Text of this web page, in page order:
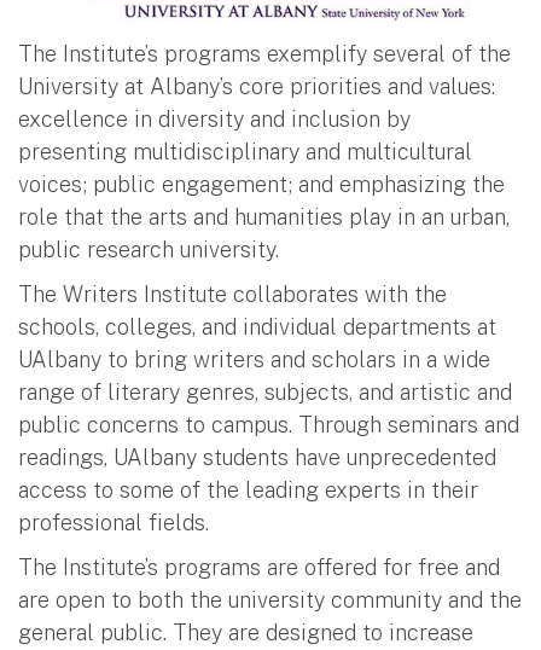
The Institute’s programs exemplify several of the
University at Albany’s core priorities and values:
excellence in diversity and inclusion by
presenting multidisciplinary and multicultural
voices; public engagement; and emphasizing the
role that the arts and humanities play in an urban,
public research university.
The Writers Institute collaborates with the
schools, colleges, and individual departments at
UAlbany to bring writers and scholars in a wide
range of literary genres, subjects, and artistic and
public concerns to campus. Through seminars and
readings, UAlbany students have unprecedented
access to some of the leading experts in their
professional fields.
The Institute’s programs are offered for free and
are open to both the university community and the
general public. They are designed to increase